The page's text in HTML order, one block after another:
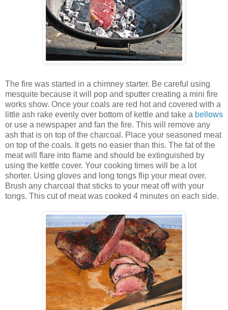
The fire was started in a chimney starter. Be careful using
mesquite because it will pop and sputter creating a mini fire
works show. Once your coals are red hot and covered with a
little ash rake evenly over bottom of kettle and take a bellows
or use a newspaper and fan the fire. This will remove any
ash that is on top of the charcoal. Place your seasoned meat
on top of the coals. It gets no easier than this. The fat of the
meat will flare into flame and should be extinguished by
using the kettle cover. Your cooking times will be a lot
shorter. Using gloves and long tongs flip your meat over.
Brush any charcoal that sticks to your meat off with your
tongs. This cut of meat was cooked 4 minutes on each side.